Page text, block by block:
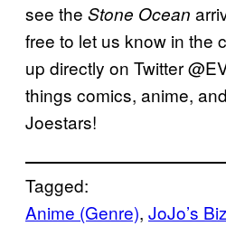
see the Stone Ocean
free to let us know in the
up directly on Twitter
things comics, anime,
Joestars!
Tagged:
Anime (Genre), JoJo’s